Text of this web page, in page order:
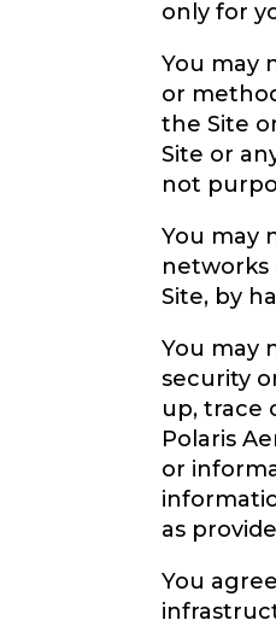
only for
You may
or
the Site
Site or
not
You may
networks
Site, by
You may
security
up, trace
Polaris
or
as
You